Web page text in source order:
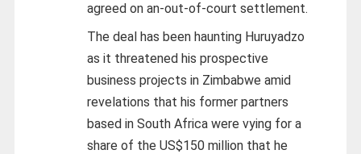
agreed on an-out-of-court settlement.
The deal has been haunting Huruyadzo
as it threatened his prospective
business projects in Zimbabwe amid
revelations that his former partners
based in South Africa were vying for a
share of the US$150 million that he